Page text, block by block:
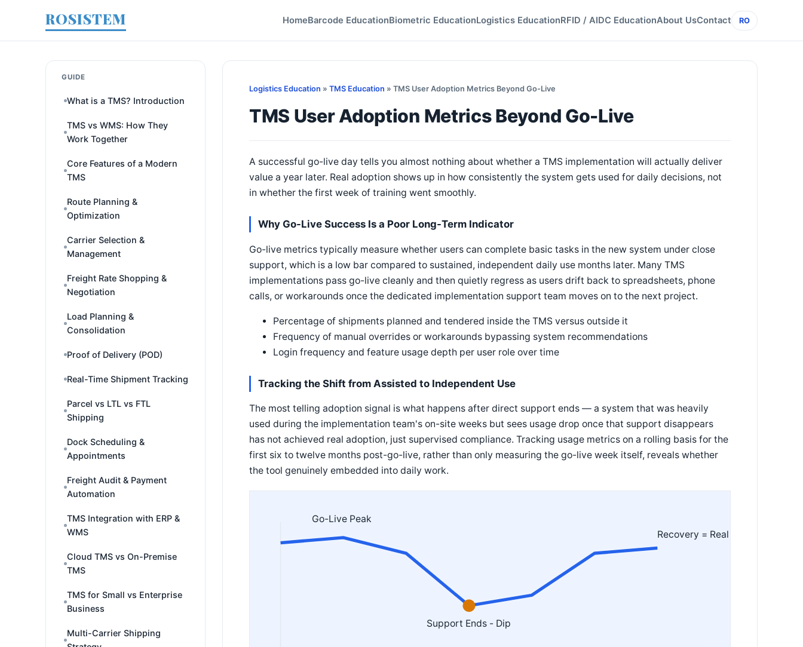
ROSISTEM HomeBarcode EducationBiometric EducationLogistics EducationRFID / AIDC EducationAbout UsContact RO
GUIDE
What is a TMS? Introduction
TMS vs WMS: How They
Work Together
Core Features of a Modern
TMS
Route Planning &
Optimization
Carrier Selection &
Management
Freight Rate Shopping &
Negotiation
Load Planning &
Consolidation
Proof of Delivery (POD)
Real-Time Shipment Tracking
Parcel vs LTL vs FTL
Shipping
Dock Scheduling &
Appointments
Freight Audit & Payment
Automation
TMS Integration with ERP &
WMS
Cloud TMS vs On-Premise
TMS
TMS for Small vs Enterprise
Business
Multi-Carrier Shipping
Logistics Education » TMS Education » TMS User Adoption Metrics Beyond Go-Live
TMS User Adoption Metrics Beyond Go-Live
A successful go-live day tells you almost nothing about whether a TMS implementation will actually deliver
value a year later. Real adoption shows up in how consistently the system gets used for daily decisions, not
in whether the first week of training went smoothly.
Why Go-Live Success Is a Poor Long-Term Indicator
Go-live metrics typically measure whether users can complete basic tasks in the new system under close
support, which is a low bar compared to sustained, independent daily use months later. Many TMS
implementations pass go-live cleanly and then quietly regress as users drift back to spreadsheets, phone
calls, or workarounds once the dedicated implementation support team moves on to the next project.
Percentage of shipments planned and tendered inside the TMS versus outside it
Frequency of manual overrides or workarounds bypassing system recommendations
Login frequency and feature usage depth per user role over time
Tracking the Shift from Assisted to Independent Use
The most telling adoption signal is what happens after direct support ends — a system that was heavily
used during the implementation team's on-site weeks but sees usage drop once that support disappears
has not achieved real adoption, just supervised compliance. Tracking usage metrics on a rolling basis for the
first six to twelve months post-go-live, rather than only measuring the go-live week itself, reveals whether
the tool genuinely embedded into daily work.
Go-Live Peak
Support Ends - Dip
Recovery = Real Adoption